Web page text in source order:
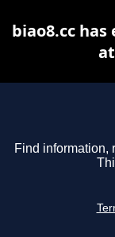
Find information,
biao8.cc